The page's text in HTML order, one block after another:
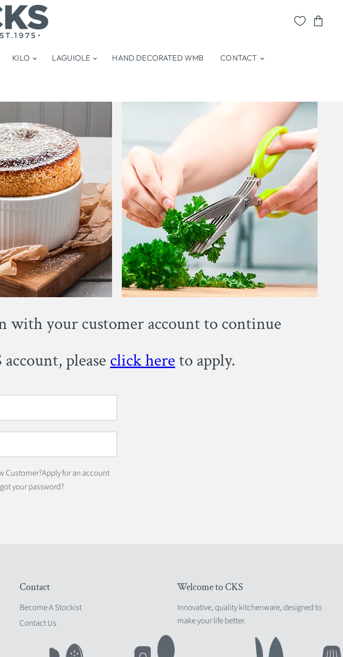
KILO LAGUIOLE HAND DECORATED WMB CONTACT
with your customer account to continue
please click hereto apply.
Customer?Apply for an account
your password?
Contact
Become A Stockist
Contact Us
Welcome to CKS
Innovative, quality kitchenware, designed to
make your life better.